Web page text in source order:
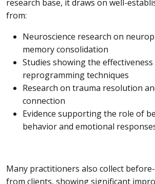
research base, it draws on well-
from:
Neuroscience research on
memory consolidation
Studies showing the
reprogramming techniques
Research on trauma resolution
connection
Evidence supporting the role of
behavior and emotional
Many practitioners also collect
from clients, showing significant